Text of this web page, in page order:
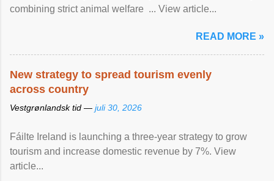
combining strict animal welfare ... View article...
READ MORE »
New strategy to spread tourism evenly
across country
Vestgrønlandsk tid — juli 30, 2026
Fáilte Ireland is launching a three-year strategy to grow
tourism and increase domestic revenue by 7%. View
article...